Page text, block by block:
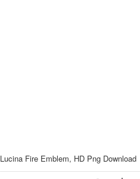
Lucina Fire Emblem, HD Png Download